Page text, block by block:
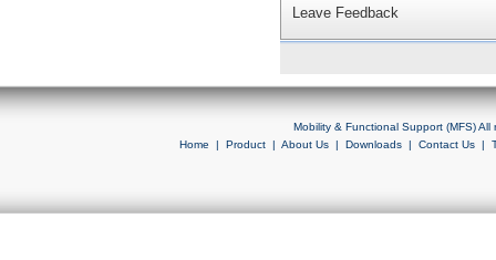
Leave Feedback
Mobility & Functional Support (MFS)
Home | Product| About Us| Downloads| Contact Us|